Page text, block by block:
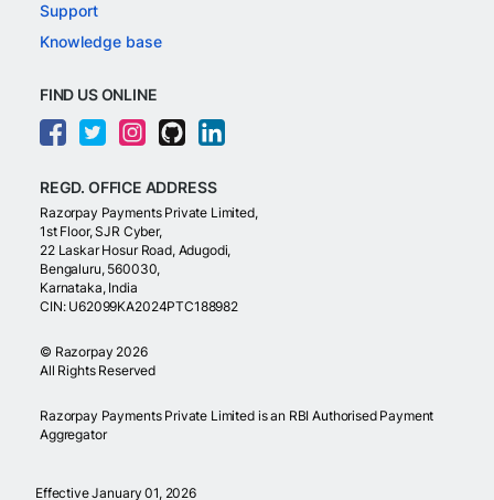
Support
Knowledge base
FIND US ONLINE
REGD. OFFICE ADDRESS
Razorpay Payments Private Limited,
1st Floor, SJR Cyber,
22 Laskar Hosur Road, Adugodi,
Bengaluru, 560030,
Karnataka, India
CIN: U62099KA2024PTC188982
© Razorpay 2026
All Rights Reserved
Razorpay Payments Private Limited is an RBI Authorised Payment
Aggregator
Effective January 01, 2026